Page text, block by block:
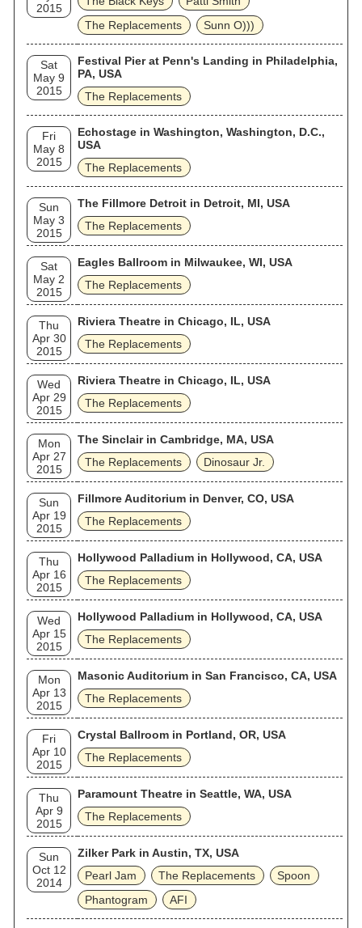
2015
The Replacements
Sunn O)))
Sat
May 9
2015
Festival Pier at Penn's Landing in Philadelphia,
PA, USA
The Replacements
Fri
May 8
2015
Echostage in Washington, Washington, D.C.,
USA
The Replacements
Sun
May 3
2015
The Fillmore Detroit in Detroit, MI, USA
The Replacements
Sat
May 2
2015
Eagles Ballroom in Milwaukee, WI, USA
The Replacements
Thu
Apr 30
2015
Riviera Theatre in Chicago, IL, USA
The Replacements
Wed
Apr 29
2015
Riviera Theatre in Chicago, IL, USA
The Replacements
Mon
Apr 27
2015
The Sinclair in Cambridge, MA, USA
The Replacements
Dinosaur Jr.
Sun
Apr 19
2015
Fillmore Auditorium in Denver, CO, USA
The Replacements
Thu
Apr 16
2015
Hollywood Palladium in Hollywood, CA, USA
The Replacements
Wed
Apr 15
2015
Hollywood Palladium in Hollywood, CA, USA
The Replacements
Mon
Apr 13
2015
Masonic Auditorium in San Francisco, CA, USA
The Replacements
Fri
Apr 10
2015
Crystal Ballroom in Portland, OR, USA
The Replacements
Thu
Apr 9
2015
Paramount Theatre in Seattle, WA, USA
The Replacements
Sun
Oct 12
2014
Zilker Park in Austin, TX, USA
Pearl Jam
The Replacements
Spoon
Phantogram
AFI